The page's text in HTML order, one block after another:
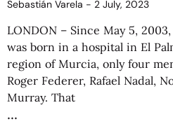
Sebastián Varela 2 July, 2023
LONDON – Since May 5,
was born in a hospital in El
region of Murcia, only four
Roger Federer, Rafael Nadal,
Murray. That